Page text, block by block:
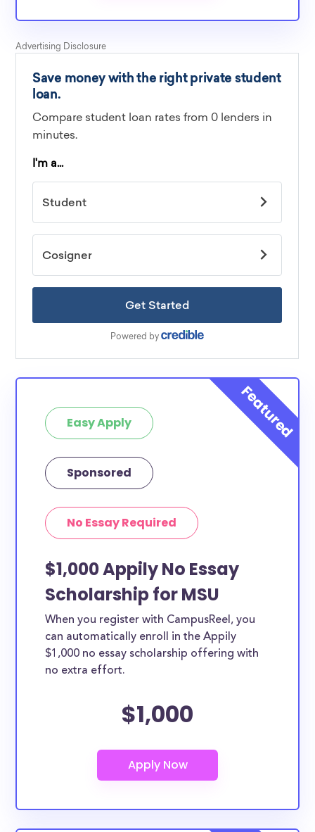
Easy Apply
Sponsored
No Essay Required
$1,000 Appily No Essay
Scholarship for MSU
When you register with CampusReel, you
can automatically enroll in the Appily
$1,000 no essay scholarship offering with
no extra effort.
$1,000